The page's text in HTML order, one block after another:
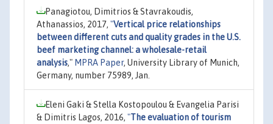
Panagiotou, Dimitrios & Stavrakoudis,
Athanassios, 2017, "Vertical price relationships
between different cuts and quality grades in the U.S.
beef marketing channel: a wholesale-retail
analysis," MPRA Paper, University Library of Munich,
Germany, number 75989, Jan.
Eleni Gaki & Stella Kostopoulou & Evangelia Parisi
& Dimitris Lagos, 2016, "The evaluation of tourism